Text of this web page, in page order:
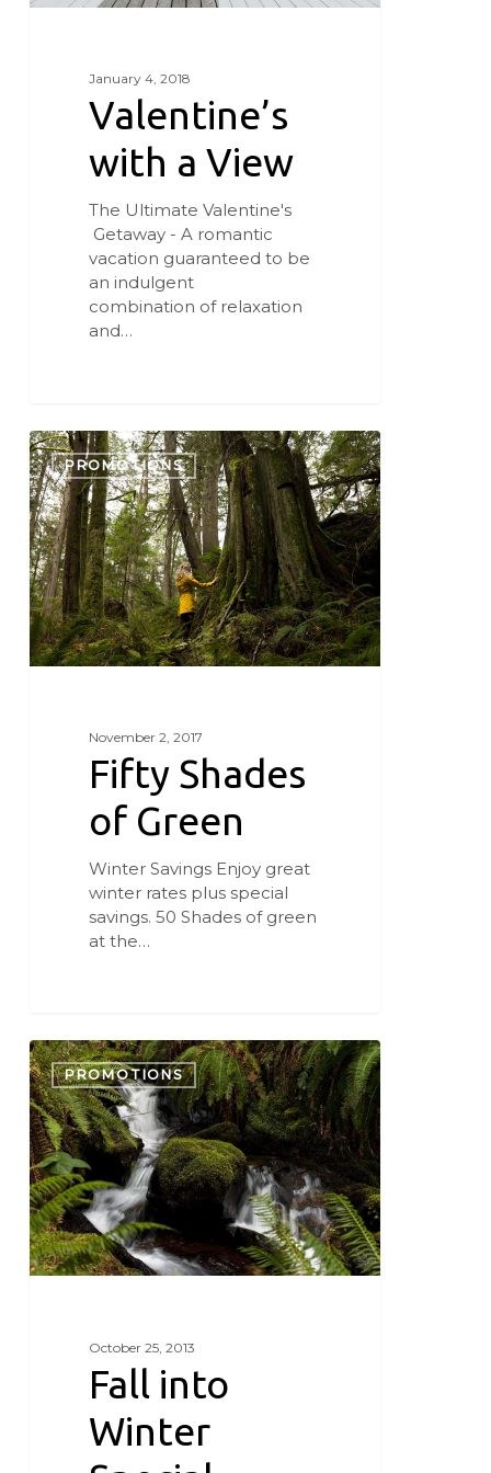
January 4, 2018
Valentine’s
with a View
The Ultimate Valentine's
Getaway - A romantic
vacation guaranteed to be
an indulgent
combination of relaxation
and…
Fifty
Shades
of
Green
PROMOTIONS
November 2, 2017
Fifty Shades
of Green
Winter Savings Enjoy great
winter rates plus special
savings. 50 Shades of green
at the…
Fall
into
Winter
Special
PROMOTIONS
October 25, 2013
Fall into
Winter